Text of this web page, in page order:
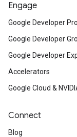
Engage
Google Developer
Google Developer
Google Developer
Accelerators
Google Cloud &
Connect
Blog